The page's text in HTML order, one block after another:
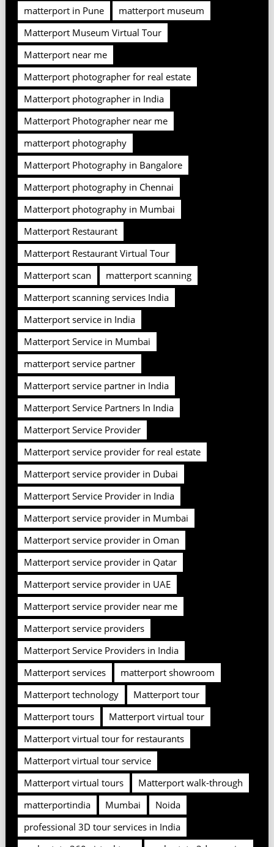
matterport in Pune
matterport museum
Matterport Museum Virtual Tour
Matterport near me
Matterport photographer for real estate
Matterport photographer in India
Matterport Photographer near me
matterport photography
Matterport Photography in Bangalore
Matterport photography in Chennai
Matterport photography in Mumbai
Matterport Restaurant
Matterport Restaurant Virtual Tour
Matterport scan
matterport scanning
Matterport scanning services India
Matterport service in India
Matterport Service in Mumbai
matterport service partner
Matterport service partner in India
Matterport Service Partners In India
Matterport Service Provider
Matterport service provider for real estate
Matterport service provider in Dubai
Matterport Service Provider in India
Matterport service provider in Mumbai
Matterport service provider in Oman
Matterport service provider in Qatar
Matterport service provider in UAE
Matterport service provider near me
Matterport service providers
Matterport Service Providers in India
Matterport services
matterport showroom
Matterport technology
Matterport tour
Matterport tours
Matterport virtual tour
Matterport virtual tour for restaurants
Matterport virtual tour service
Matterport virtual tours
Matterport walk-through
matterportindia
Mumbai
Noida
professional 3D tour services in India